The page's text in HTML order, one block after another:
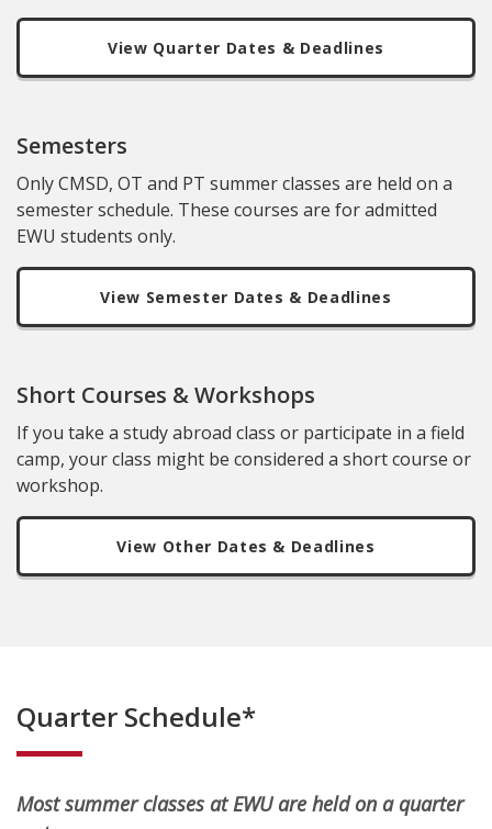
View Quarter Dates & Deadlines
Semesters
Only CMSD, OT and PT summer classes are held on a
semester schedule. These courses are for admitted
EWU students only.
View Semester Dates & Deadlines
Short Courses & Workshops
If you take a study abroad class or participate in a field
camp, your class might be considered a short course or
workshop.
View Other Dates & Deadlines
Quarter Schedule*
Most summer classes at EWU are held on a quarter